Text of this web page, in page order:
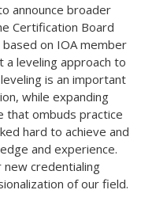
announce broader
Certification Board
on IOA member
leveling approach to
is an important
while expanding
that ombuds practice
hard to achieve and
and experience.
credentialing
of our field.